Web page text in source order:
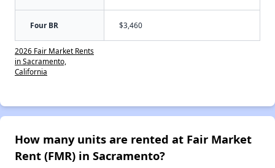
Four BR $3,460
2026 Fair Market Rents
in Sacramento,
California
How many units are rented at Fair Market
Rent (FMR) in Sacramento?